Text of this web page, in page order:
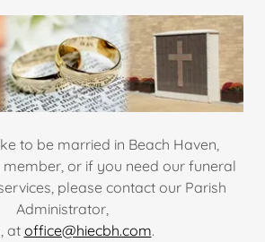
to be married in Beach Haven,
or if you need our funeral
please contact our Parish
Administrator,
atoffice@hiecbh.com.